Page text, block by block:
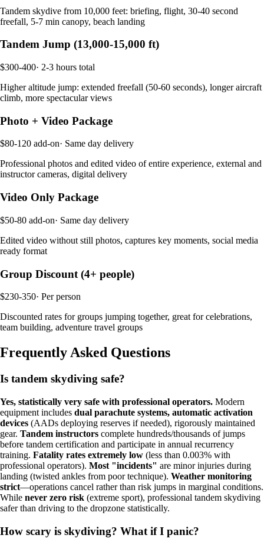
Tandem skydive from 10,000 feet: briefing, flight, 30-40 second
freefall, 5-7 min canopy, beach landing
Tandem Jump (13,000-15,000 ft)
$300-400· 2-3 hours total
Higher altitude jump: extended freefall (50-60 seconds), longer aircraft
climb, more spectacular views
Photo + Video Package
$80-120 add-on· Same day delivery
Professional photos and edited video of entire experience, external and
instructor cameras, digital delivery
Video Only Package
$50-80 add-on· Same day delivery
Edited video without still photos, captures key moments, social media
ready format
Group Discount (4+ people)
$230-350· Per person
Discounted rates for groups jumping together, great for celebrations,
team building, adventure travel groups
Frequently Asked Questions
Is tandem skydiving safe?
Yes, statistically very safe with professional operators. Modern
equipment includes dual parachute systems, automatic activation
devices (AADs deploying reserves if needed), rigorously maintained
gear. Tandem instructors complete hundreds/thousands of jumps
before tandem certification and participate in annual recurrency
training. Fatality rates extremely low (less than 0.003% with
professional operators). Most "incidents" are minor injuries during
landing (twisted ankles from poor technique). Weather monitoring
strict—operations cancel rather than risk jumps in marginal conditions.
While never zero risk (extreme sport), professional tandem skydiving
safer than driving to the dropzone statistically.
How scary is skydiving? What if I panic?